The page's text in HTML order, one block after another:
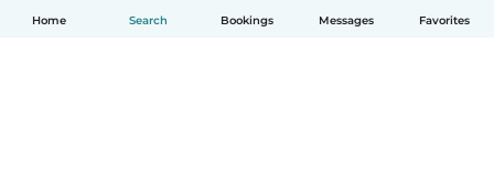
Home Search Bookings Messages Favorites